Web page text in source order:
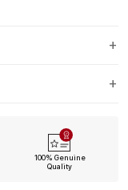
100% Genuine
Quality